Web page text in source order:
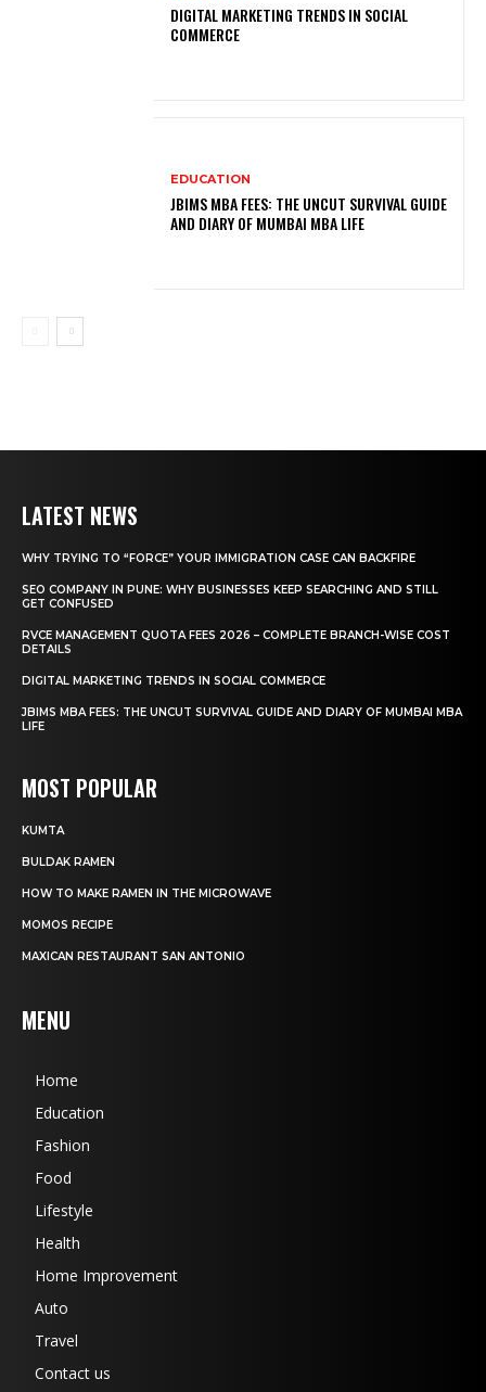
DIGITAL MARKETING TRENDS IN SOCIAL
COMMERCE
EDUCATION
JBIMS MBA FEES: THE UNCUT SURVIVAL GUIDE
AND DIARY OF MUMBAI MBA LIFE
LATEST NEWS
WHY TRYING TO “FORCE” YOUR IMMIGRATION CASE CAN BACKFIRE
SEO COMPANY IN PUNE: WHY BUSINESSES KEEP SEARCHING AND STILL
GET CONFUSED
RVCE MANAGEMENT QUOTA FEES 2026 – COMPLETE BRANCH-WISE COST
DETAILS
DIGITAL MARKETING TRENDS IN SOCIAL COMMERCE
JBIMS MBA FEES: THE UNCUT SURVIVAL GUIDE AND DIARY OF MUMBAI MBA
LIFE
MOST POPULAR
KUMTA
BULDAK RAMEN
HOW TO MAKE RAMEN IN THE MICROWAVE
MOMOS RECIPE
MAXICAN RESTAURANT SAN ANTONIO
MENU
Home
Education
Fashion
Food
Lifestyle
Health
Home Improvement
Auto
Travel
Contact us